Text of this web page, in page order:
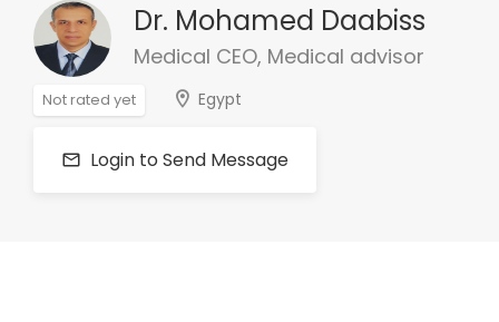
Dr. Mohamed Daabiss
Medical CEO, Medical advisor
Not rated yet Egypt
Login to Send Message